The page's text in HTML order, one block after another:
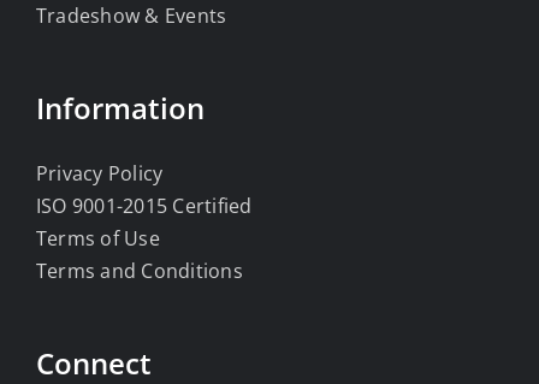
Tradeshow & Events
Information
Privacy Policy
ISO 9001-2015 Certified
Terms of Use
Terms and Conditions
Connect